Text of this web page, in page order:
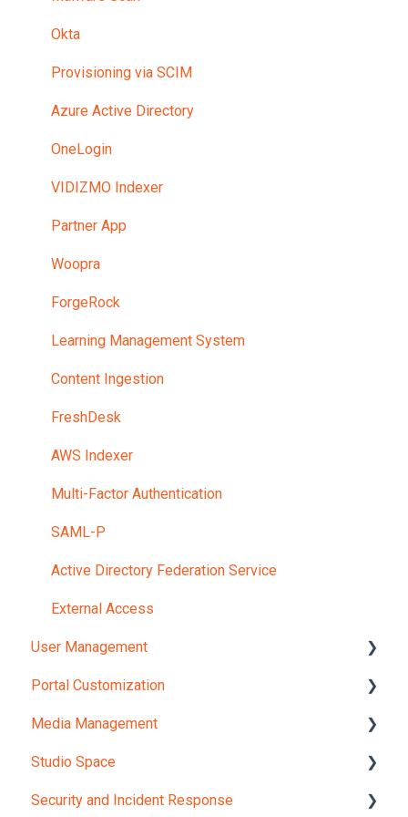
Security
Upload and Transcoding
Pilot Program and Trial Environment
Mobile and HTML5 Playback
Portal Settings
Single Sign On
Downloading
Private Tunnel Network
Pricing
Okta
Provisioning via SCIM
Azure Active Directory
OneLogin
VIDIZMO Indexer
Partner App
Woopra
ForgeRock
Learning Management System
Content Ingestion
FreshDesk
AWS Indexer
Multi-Factor Authentication
SAML-P
Active Directory Federation Service
External Access
User Management
User Profile
User Management
User Provisioning
Group Management
Portal Customization
Portal Settings
Branding
Privacy
Media Management
Secure Media Moderation
Media Manager
Studio Space
Mosaic
Security and Incident Response